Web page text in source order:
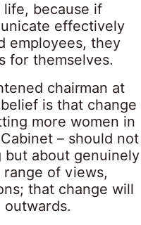
life, because if
effectively
employees, they
for themselves.
chairman at
is that change
more women in
– should not
but about genuinely
of views,
that change will